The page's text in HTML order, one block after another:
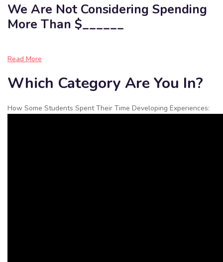
We Are Not Considering Spending
More Than $______
Read More
Which Category Are You In?
How Some Students Spent Their Time Developing Experiences: